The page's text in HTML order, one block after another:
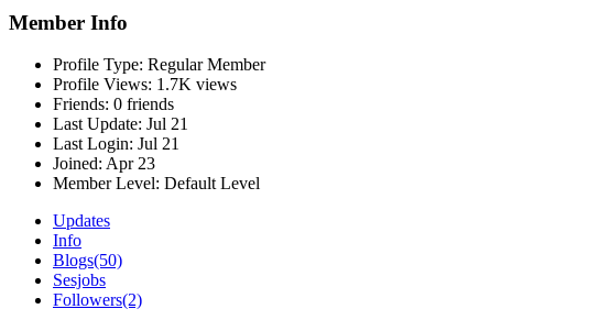
Member Info
Profile Type: Regular Member
Profile Views: 1.7K views
Friends: 0 friends
Last Update: Jul 21
Last Login: Jul 21
Joined: Apr 23
Member Level: Default Level
Updates
Info
Blogs(50)
Sesjobs
Followers(2)